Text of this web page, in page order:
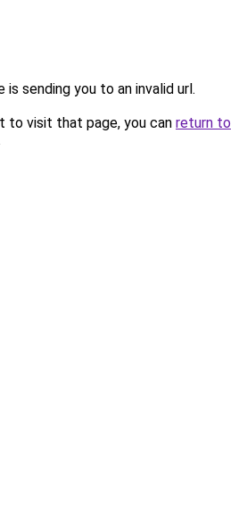
is sending you to an invalid url.
to visit that page, you can return to